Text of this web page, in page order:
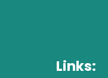
Links: